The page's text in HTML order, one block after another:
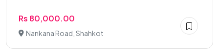
Rs 80,000.00
Nankana Road, Shahkot